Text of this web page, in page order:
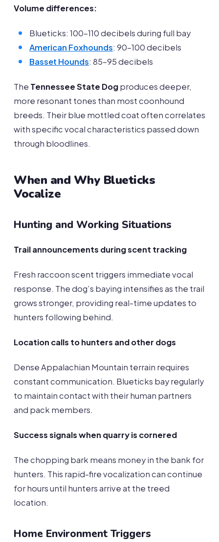
Volume differences:
Blueticks: 100-110 decibels during full bay
American Foxhounds: 90-100 decibels
Basset Hounds: 85-95 decibels
The Tennessee State Dogproduces deeper,
more resonant tones than most coonhound
breeds. Their blue mottled coat often correlates
with specific vocal characteristics passed down
through bloodlines.
When and Why Blueticks
Vocalize
Hunting and Working Situations
Trail announcements during scent tracking
Fresh raccoon scent triggers immediate vocal
response. The dog’s baying intensifies as the trail
grows stronger, providing real-time updates to
hunters following behind.
Location calls to hunters and other dogs
Dense Appalachian Mountain terrain requires
constant communication. Blueticks bay regularly
to maintain contact with their human partners
and pack members.
Success signals when quarry is cornered
The chopping bark means money in the bank for
hunters. This rapid-fire vocalization can continue
for hours until hunters arrive at the treed
location.
Home Environment Triggers